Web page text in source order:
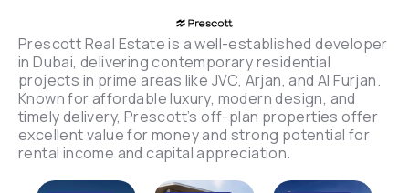
Prescott Real Estate is a well-established developer
in Dubai, delivering contemporary residential
projects in prime areas like JVC, Arjan, and Al Furjan.
Known for affordable luxury, modern design, and
timely delivery, Prescott’s off-plan properties offer
excellent value for money and strong potential for
rental income and capital appreciation.